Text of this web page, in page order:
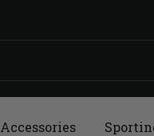
Accessories